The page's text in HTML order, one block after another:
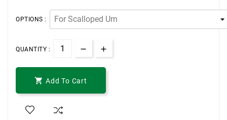
OPTIONS :
QUANTITY :
 Add To Cart